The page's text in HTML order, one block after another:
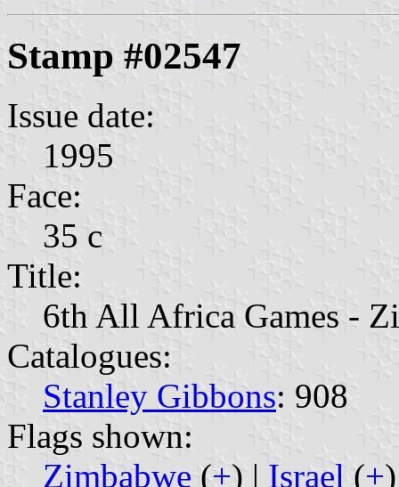
Stamp #02547
Issue date:
1995
Face:
35 c
Title:
6th All Africa Games -
Catalogues:
Stanley Gibbons: 908
Flags shown:
Zimbabwe (+) | Israel (+)